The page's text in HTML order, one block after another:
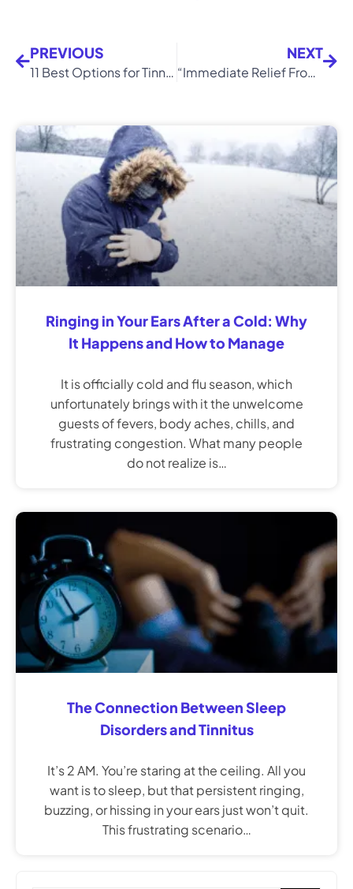
PREVIOUS
11 Best Options for Tinnitus Relief (Simple Remedies)
NEXT
“Immediate Relief From Tinnitus!” – Tamara’s Success Story
Ringing in Your Ears After a Cold: Why
It Happens and How to Manage
It is officially cold and flu season, which
unfortunately brings with it the unwelcome
guests of fevers, body aches, chills, and
frustrating congestion. What many people
do not realize is…
The Connection Between Sleep
Disorders and Tinnitus
It’s 2 AM. You’re staring at the ceiling. All you
want is to sleep, but that persistent ringing,
buzzing, or hissing in your ears just won’t quit.
This frustrating scenario…